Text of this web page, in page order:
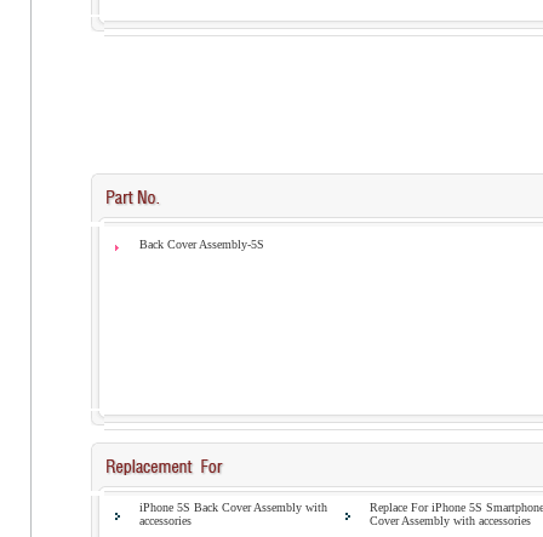
Back Cover Assembly-5S
iPhone 5S Back Cover Assembly with
accessories
Replace For iPhone 5S
Cover Assembly with accessories